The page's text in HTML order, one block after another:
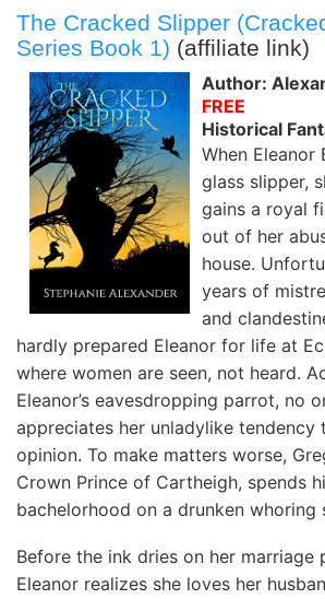
o
k
r I
n
The Cracked Slipper
Series Book 1) (affiliate link)
Author:
FREE
Historical
When Eleanor
glass slipper,
gains a royal
out of her
house.
years of
and
hardly prepared Eleanor for life at
where women are seen, not heard.
Eleanor’s eavesdropping parrot, no
appreciates her unladylike tendency
opinion. To make matters worse,
Crown Prince of Cartheigh, spends
bachelorhood on a drunken whoring
Before the ink dries on her marriage
Eleanor realizes she loves her